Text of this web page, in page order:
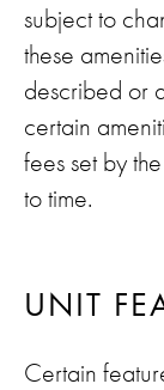
subject to
these
described or
certain
fees set by
to time.
UNIT
Certain